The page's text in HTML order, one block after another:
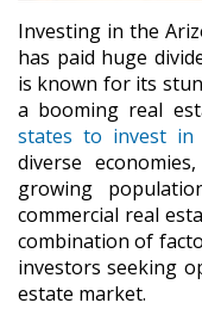
Investing in the
has paid huge
is known for its
a booming real
states to invest in
diverse
growing
commercial real
combination of
investors seeking
estate market.